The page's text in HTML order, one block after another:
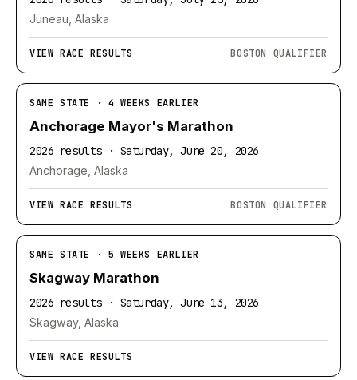
Juneau, Alaska
VIEW RACE RESULTS BOSTON QUALIFIER
SAME STATE · 4 WEEKS EARLIER
Anchorage Mayor's Marathon
2026 results · Saturday, June 20, 2026
Anchorage, Alaska
VIEW RACE RESULTS BOSTON QUALIFIER
SAME STATE · 5 WEEKS EARLIER
Skagway Marathon
2026 results · Saturday, June 13, 2026
Skagway, Alaska
VIEW RACE RESULTS